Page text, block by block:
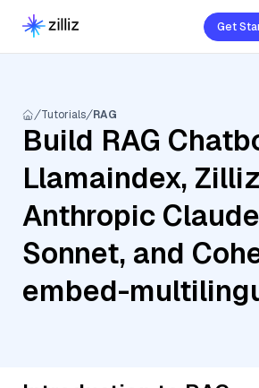
Get
Tutorials RAG
Build RAG
Llamaindex,
Anthropic
Sonnet, and
embed-